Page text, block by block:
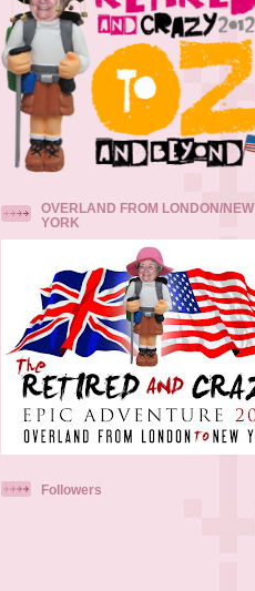
OVERLAND FROM LONDON/NEW
YORK
Followers